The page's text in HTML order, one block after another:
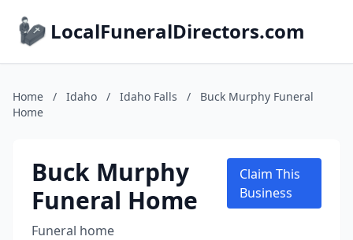
LocalFuneralDirectors.com
Home / Idaho / Idaho Falls /
Buck Murphy Funeral
Home
Buck Murphy
Funeral Home
Funeral home
Claim This
Business